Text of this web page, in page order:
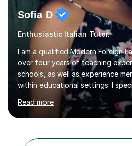
Sofia D
Enthusiastic Italian Tutor.
I am a qualified Modern Foreign
over four years of teaching
schools, as well as experience
within educational settings. I
Italian, having completed a
languages, and I also teach
about languages and enjoy
achieve their personal and
Read more